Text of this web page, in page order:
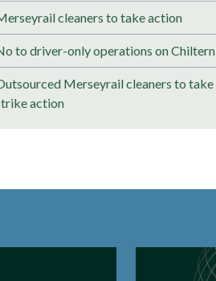
cleaners to take action
to driver-only operations on Chiltern
Merseyrail cleaners to take
action